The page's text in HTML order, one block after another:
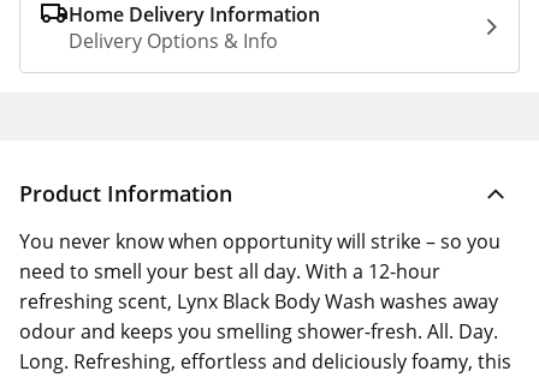
Home Delivery Information
Delivery Options & Info
Product Information
You never know when opportunity will strike – so you
need to smell your best all day. With a 12-hour
refreshing scent, Lynx Black Body Wash washes away
odour and keeps you smelling shower-fresh. All. Day.
Long. Refreshing, effortless and deliciously foamy, this